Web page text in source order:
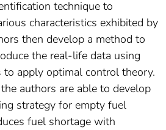
technique to
characteristics exhibited by
then develop a method to
the real-life data using
apply optimal control theory.
authors are able to develop
strategy for empty fuel
fuel shortage with